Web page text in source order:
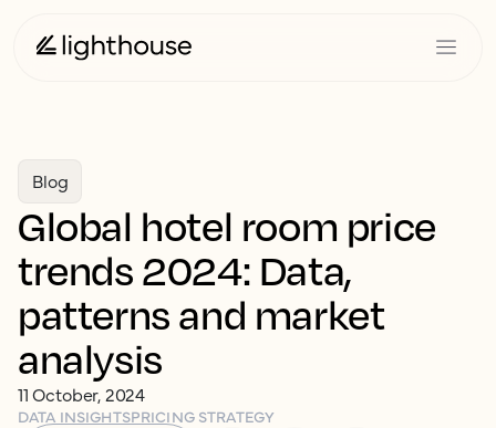
Blog
Global hotel room price
trends 2024: Data,
patterns and market
analysis
11 October, 2024
DATA INSIGHTSPRICING STRATEGY